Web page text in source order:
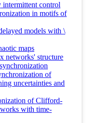
control
in motifs of
models with \
maps
networks' structure
of
uncertainties and
of Clifford-
with time-